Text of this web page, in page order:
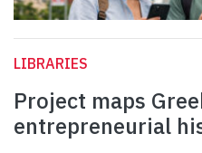
LIBRARIES
Project maps
entrepreneurial